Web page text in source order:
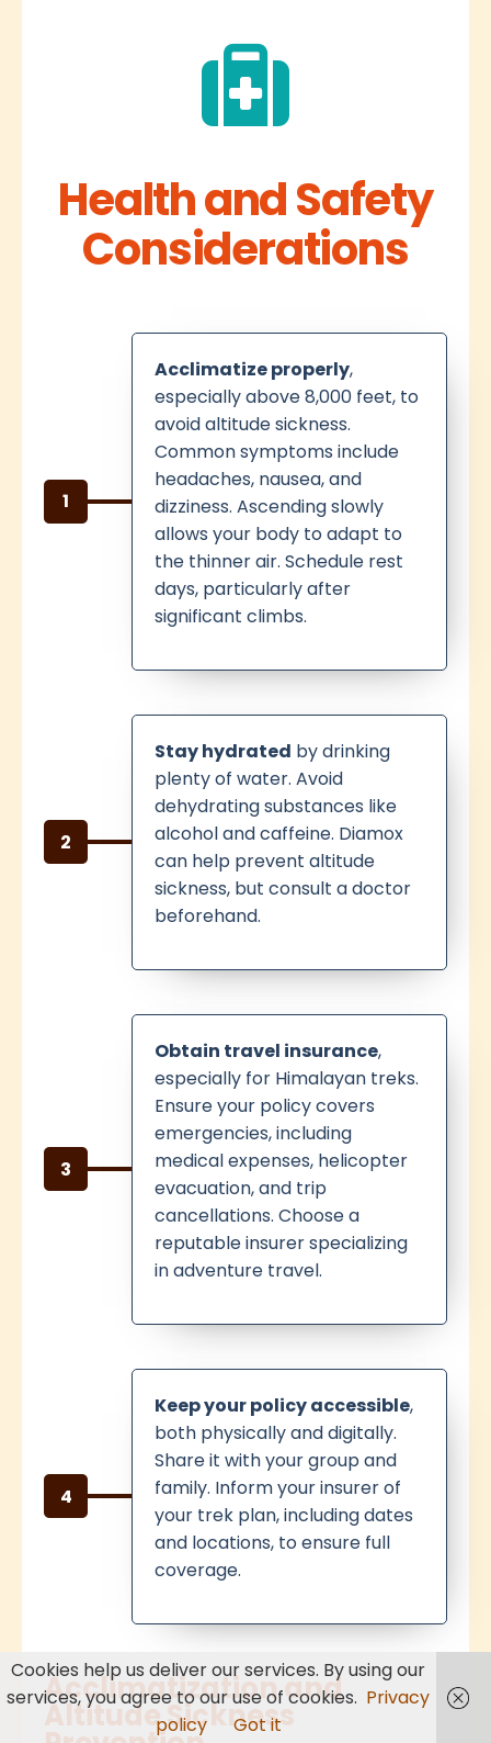
Health and Safety
Considerations
1
Acclimatize properly,
especially above 8,000 feet, to
avoid altitude sickness.
Common symptoms include
headaches, nausea, and
dizziness. Ascending slowly
allows your body to adapt to
the thinner air. Schedule rest
days, particularly after
significant climbs.
2
Stay hydrated by drinking
plenty of water. Avoid
dehydrating substances like
alcohol and caffeine. Diamox
can help prevent altitude
sickness, but consult a doctor
beforehand.
3
Obtain travel insurance,
especially for Himalayan treks.
Ensure your policy covers
emergencies, including
medical expenses, helicopter
evacuation, and trip
cancellations. Choose a
reputable insurer specializing
in adventure travel.
4
Keep your policy accessible,
both physically and digitally.
Share it with your group and
family. Inform your insurer of
your trek plan, including dates
and locations, to ensure full
coverage.
Acclimatization and
Altitude Sickness
Cookies help us deliver our services. By using our
services, you agree to our use of cookies. Privacy
policy
Got it